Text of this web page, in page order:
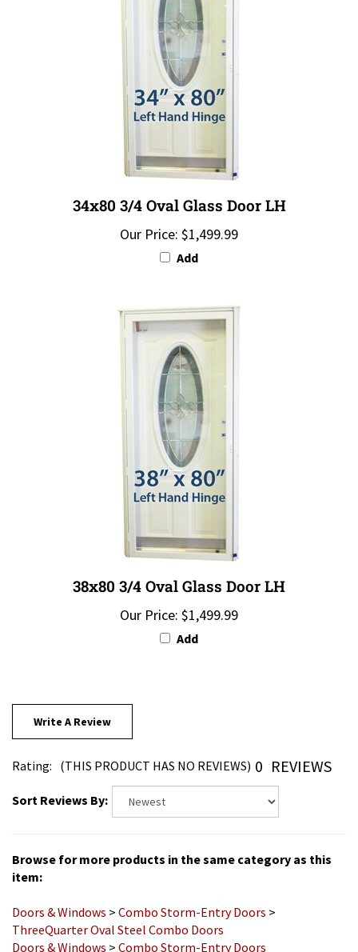
34x80 3/4 Oval Glass Door LH
Our Price:$1,499.99
Add
38x80 3/4 Oval Glass Door LH
Our Price: $1,499.99
Add
Write A Review
item:
ThreeQuarter Oval Steel Combo Doors
Doors & Windows>Combo Storm-Entry Doors
About Steps>All Products